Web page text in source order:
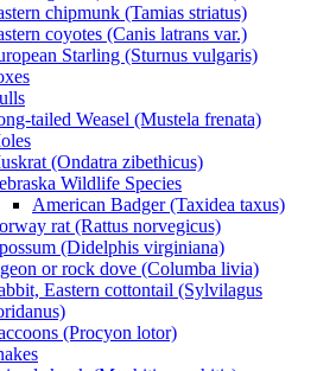
chipmunk (Tamias striatus)
coyotes (Canis latrans var.)
Starling (Sturnus vulgaris)
tailed Weasel (Mustela frenata)
(Ondatra zibethicus)
Wildlife Species
American Badger (Taxidea taxus)
rat (Rattus norvegicus)
(Didelphis virginiana)
or rock dove (Columba livia)
Eastern cottontail (Sylvilagus
(Procyon lotor)